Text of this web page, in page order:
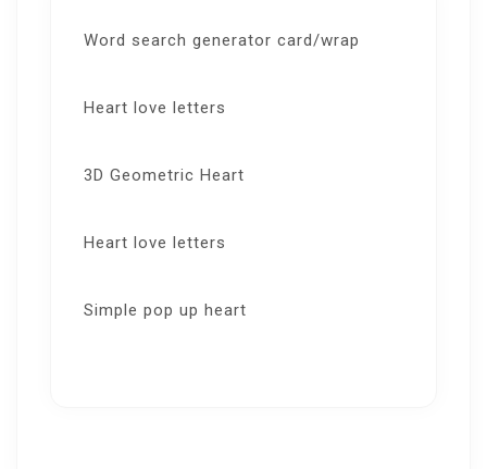
Word search generator card/wrap
Heart love letters
3D Geometric Heart
Heart love letters
Simple pop up heart